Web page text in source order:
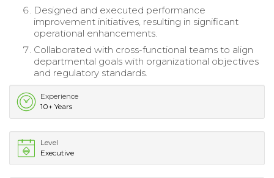
Designed and executed performance
improvement initiatives, resulting in significant
operational enhancements.
Collaborated with cross-functional teams to align
departmental goals with organizational objectives
and regulatory standards.
Experience
10+ Years
Level
Executive